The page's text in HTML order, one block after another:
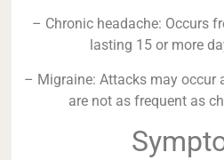
– Chronic headache: Occurs
lasting 15 or more
– Migraine: Attacks may occur
are not as frequent as